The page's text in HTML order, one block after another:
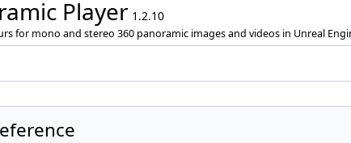
Player 1.2.10
for mono and stereo 360 panoramic images and videos in Unreal